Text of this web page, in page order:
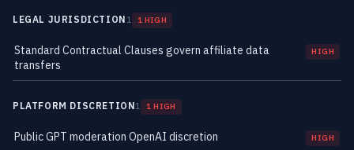
LEGAL JURISDICTION 1 1 HIGH
Standard Contractual Clauses govern affiliate data
transfers
HIGH
PLATFORM DISCRETION1 1 HIGH
Public GPT moderation OpenAI discretion HIGH